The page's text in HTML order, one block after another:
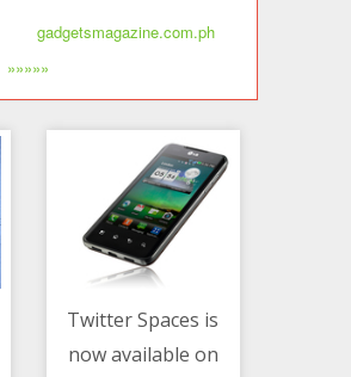
gadgetsmagazine.com.ph
»»»»»
Twitter Spaces is
now available on